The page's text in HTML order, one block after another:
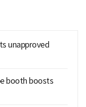
unapproved
booth boosts